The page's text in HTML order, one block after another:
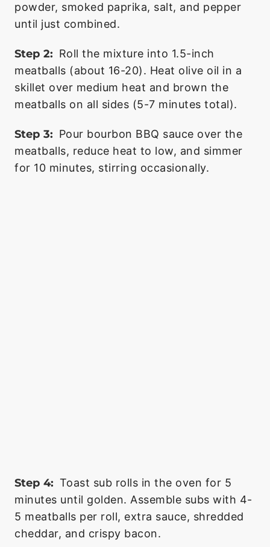
powder, smoked paprika, salt, and pepper
until just combined.
Step 2: Roll the mixture into 1.5-inch
meatballs (about 16-20). Heat olive oil in a
skillet over medium heat and brown the
meatballs on all sides (5-7 minutes total).
Step 3: Pour bourbon BBQ sauce over the
meatballs, reduce heat to low, and simmer
for 10 minutes, stirring occasionally.
Step 4: Toast sub rolls in the oven for 5
minutes until golden. Assemble subs with 4-
5 meatballs per roll, extra sauce, shredded
cheddar, and crispy bacon.